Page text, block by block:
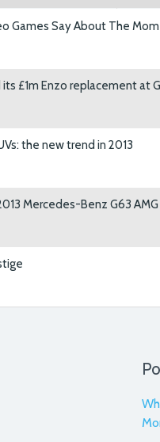
sit amet, consectetur
et dolore magna aliqua.
months our sales have
Games Say About The
its £1m Enzo replacement at
the new trend in 2013
Mercedes-Benz G63